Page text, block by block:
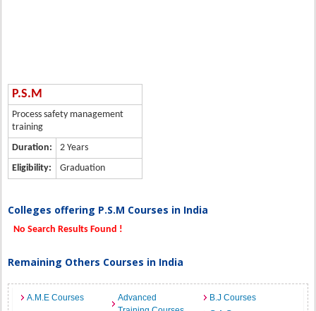
P.S.M
Process safety management
training
Duration:
2 Years
Eligibility:
Graduation
Colleges offering P.S.M Courses in India
No Search Results Found !
Remaining Others Courses in India
A.M.E Courses
Advanced
B.J Courses